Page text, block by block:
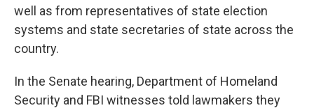
well as from representatives of state election
systems and state secretaries of state across the
country.
In the Senate hearing, Department of Homeland
Security and FBI witnesses told lawmakers they